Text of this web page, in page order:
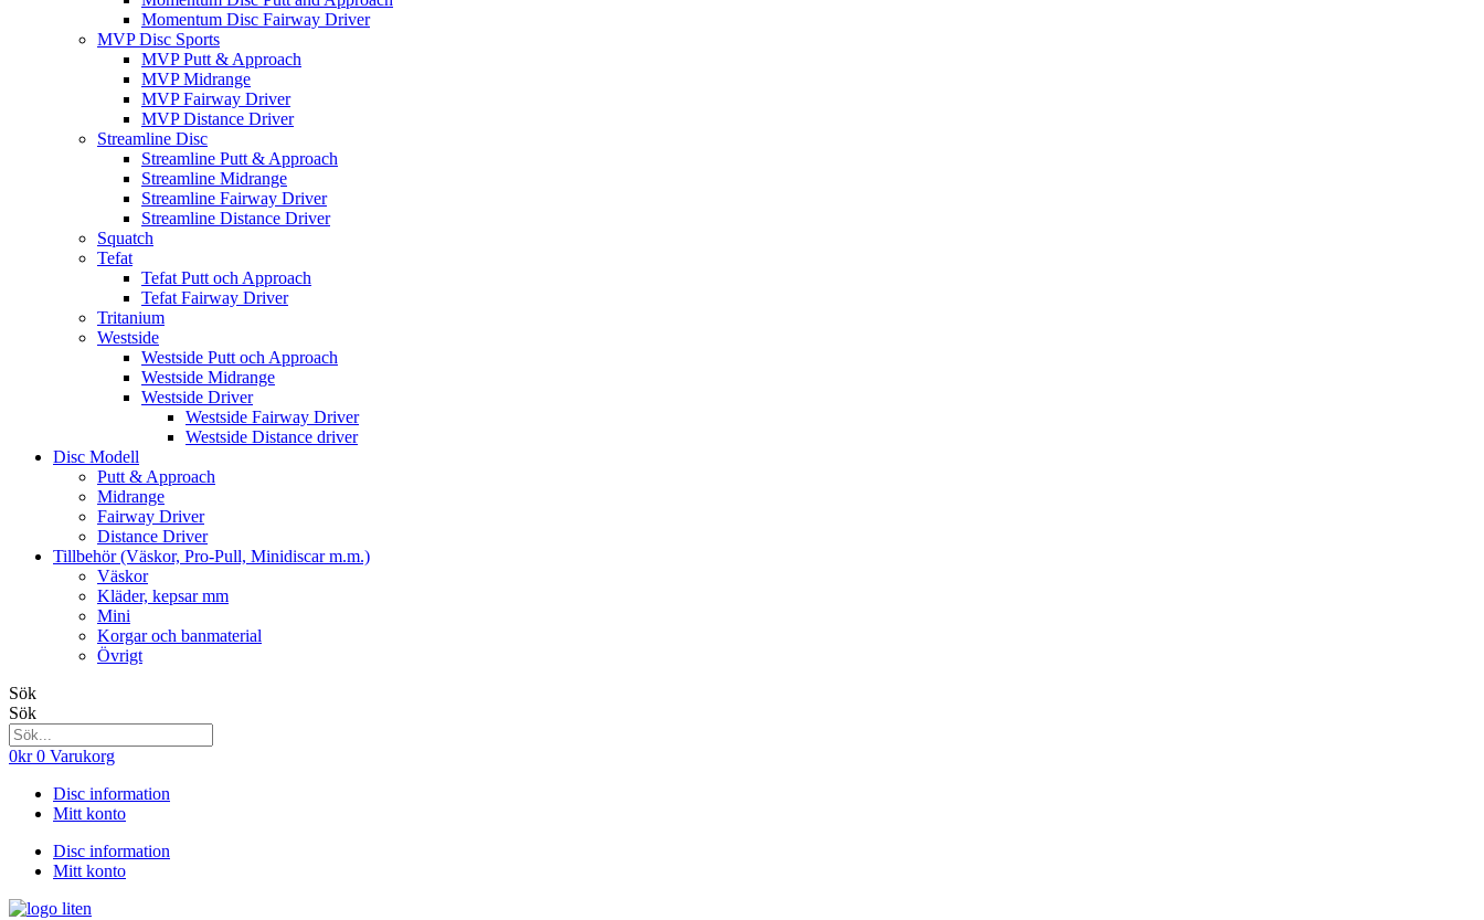
Momentum Disc Fairway Driver
MVP Disc Sports
MVP Putt & Approach
MVP Midrange
MVP Fairway Driver
MVP Distance Driver
Streamline Disc
Streamline Putt & Approach
Streamline Midrange
Streamline Fairway Driver
Streamline Distance Driver
Squatch
Tefat
Tefat Putt och Approach
Tefat Fairway Driver
Tritanium
Westside
Westside Putt och Approach
Westside Midrange
Westside Driver
Westside Fairway Driver
Westside Distance driver
Disc Modell
Putt & Approach
Midrange
Fairway Driver
Distance Driver
Tillbehör (Väskor, Pro-Pull, Minidiscar m.m.)
Väskor
Kläder, kepsar mm
Mini
Korgar och banmaterial
Övrigt
Sök
Sök
0kr 0 Varukorg
Disc information
Mitt konto
Disc information
Mitt konto